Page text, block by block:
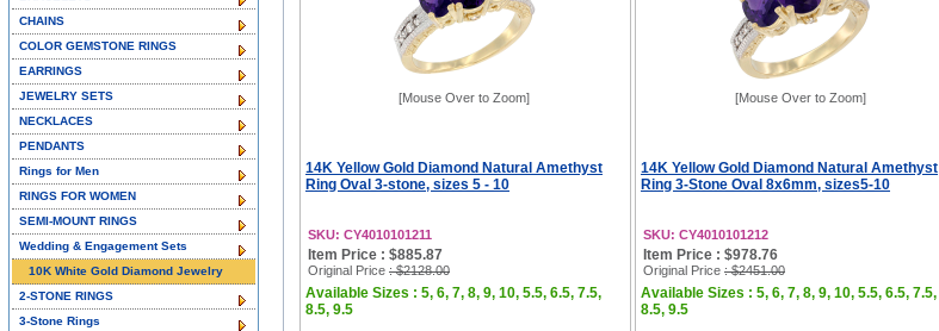
[Mouse Over to Zoom]
14K Yellow Gold Diamond Natural Amethyst
Ring Oval 3-stone, sizes 5 - 10
SKU: CY4010101211
Item Price : $885.87
Original Price : $2128.00
Available Sizes : 5, 6, 7, 8, 9, 10, 5.5, 6.5, 7.5,
8.5, 9.5
[Mouse Over to Zoom]
14K Yellow Gold Diamond Natural Amethyst
Ring 3-Stone Oval 8x6mm, sizes5-10
SKU: CY4010101212
Item Price : $978.76
Original Price : $2451.00
Available Sizes : 5, 6, 7, 8, 9, 10, 5.5, 6.5, 7.5,
8.5, 9.5
CHAINS
COLOR GEMSTONE RINGS
EARRINGS
JEWELRY SETS
NECKLACES
PENDANTS
Rings for Men
RINGS FOR WOMEN
SEMI-MOUNT RINGS
Wedding & Engagement Sets
10K White Gold Diamond Jewelry
2-STONE RINGS
3-Stone Rings